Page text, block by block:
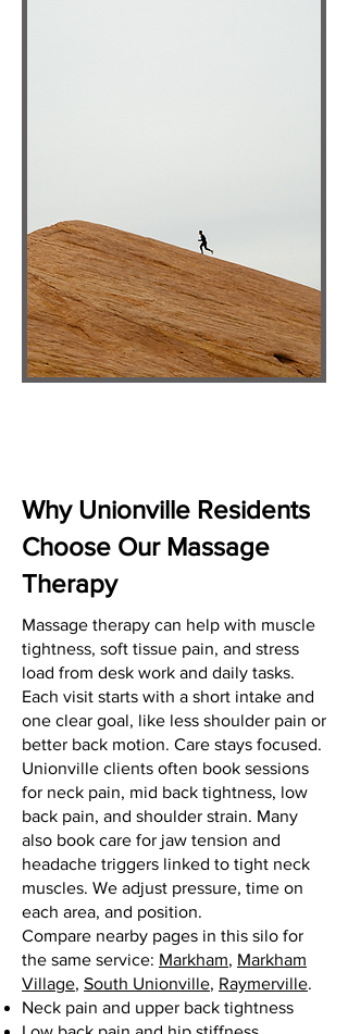
Why Unionville Residents
Choose Our Massage
Therapy
Massage therapy can help with muscle
tightness, soft tissue pain, and stress
load from desk work and daily tasks.
Each visit starts with a short intake and
one clear goal, like less shoulder pain or
better back motion. Care stays focused.
Unionville clients often book sessions
for neck pain, mid back tightness, low
back pain, and shoulder strain. Many
also book care for jaw tension and
headache triggers linked to tight neck
muscles. We adjust pressure, time on
each area, and position.
Compare nearby pages in this silo for
the same service: Markham, Markham
Village, South Unionville, Raymerville.
Neck pain and upper back tightness